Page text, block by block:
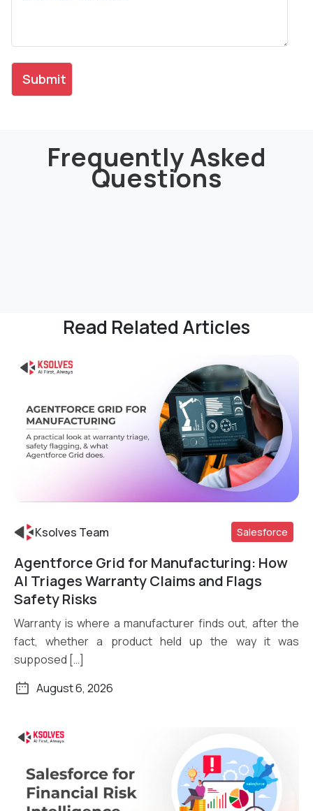
Frequently Asked
Questions
Read Related Articles
Read More
Ksolves Team Salesforce
Agentforce Grid for Manufacturing: How
AI Triages Warranty Claims and Flags
Safety Risks
Warranty is where a manufacturer finds out, after the
fact, whether a product held up the way it was
supposed […]
August 6, 2026